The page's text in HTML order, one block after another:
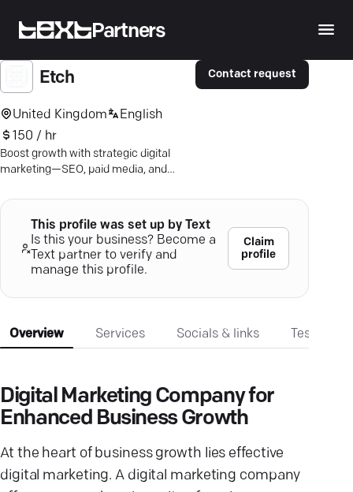
Partners
Etch
United Kingdom
English
150 / hr
Boost growth with strategic digital
marketing—SEO, paid media, and
customers.
Contact request
This profile was set up by Text
Is this your business? Become a
Text partner to verify and
manage this profile.
Claim
profile
Overview Services Socials & links
Digital Marketing Company for
Enhanced Business Growth
At the heart of business growth lies effective
digital marketing. A digital marketing company